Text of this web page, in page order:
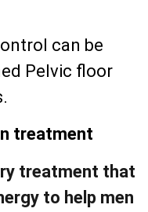
can be
Pelvic floor
treatment
treatment that
to help men